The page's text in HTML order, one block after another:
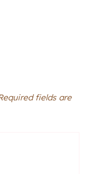
fields are